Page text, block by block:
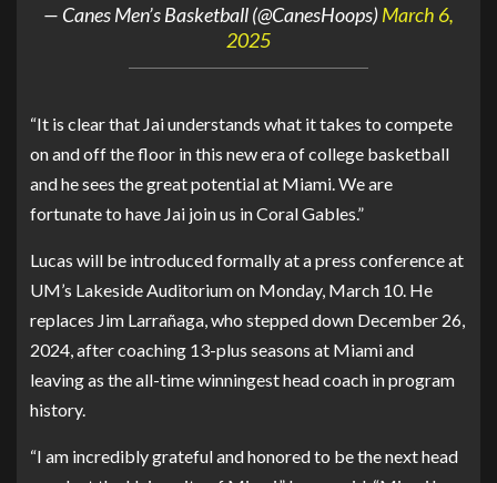
— Canes Men’s Basketball (@CanesHoops)March 6,
2025
“It is clear that Jai understands what it takes to compete
on and off the floor in this new era of college basketball
and he sees the great potential at Miami. We are
fortunate to have Jai join us in Coral Gables.”
Lucas will be introduced formally at a press conference at
UM’s Lakeside Auditorium on Monday, March 10. He
replaces Jim Larrañaga, who stepped down December 26,
2024, after coaching 13-plus seasons at Miami and
leaving as the all-time winningest head coach in program
history.
“I am incredibly grateful and honored to be the next head